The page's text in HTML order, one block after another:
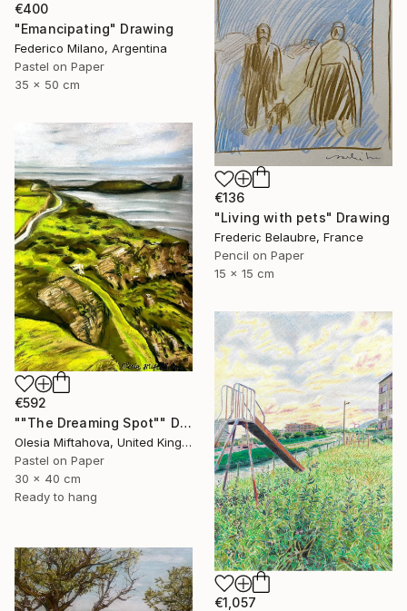
€400
"Emancipating" Drawing
Federico Milano, Argentina
Pastel on Paper
35 x 50 cm
€136
"Living with pets" Drawing
Frederic Belaubre, France
Pencil on Paper
15 x 15 cm
€592
""The Dreaming Spot"" Drawing
Olesia Miftahova, United Kingdom
Pastel on Paper
30 x 40 cm
Ready to hang
€1,057